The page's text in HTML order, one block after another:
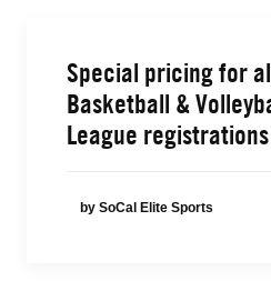
Special pricing for
Basketball &
League
by SoCal Elite Sports